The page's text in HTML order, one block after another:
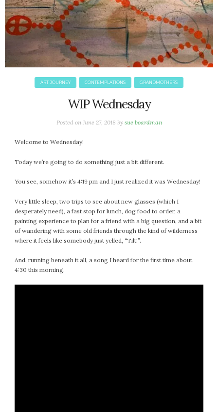
ART JOURNEY CONTEMPLATIONS GRANDMOTHERS
WIP Wednesday
Posted on June 27, 2018 by sue boardman
Welcome to Wednesday!
Today we’re going to do something just a bit different.
You see, somehow it’s 4:19 pm and I just realized it was Wednesday!
Very little sleep, two trips to see about new glasses (which I
desperately need), a fast stop for lunch, dog food to order, a
painting experience to plan for a friend with a big question, and a bit
of wandering with some old friends through the kind of wilderness
where it feels like somebody just yelled, “Tilt!”.
And, running beneath it all, a song I heard for the first time about
4:30 this morning.